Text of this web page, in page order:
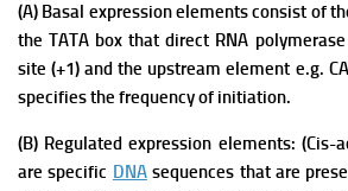
(A) Basal expression elements consist of
the TATA box that direct RNA
site (+1) and the upstream element e.g.
specifies the frequency of initiation.
(B) Regulated expression elements: (Cis-
are specific DNAsequences that are